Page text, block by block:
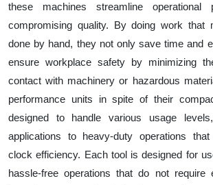
these machines streamline operational
compromising quality. By doing work that
done by hand, they not only save time and
ensure workplace safety by minimizing
contact with machinery or hazardous
performance units in spite of their
designed to handle various usage
applications to heavy-duty operations
clock efficiency. Each tool is designed for
hassle-free operations that do not require